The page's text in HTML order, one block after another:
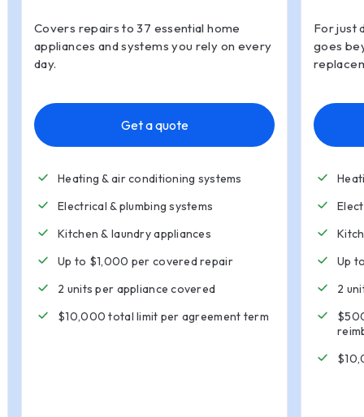
Covers repairs to 37 essential home
appliances and systems you rely on every
day.
Get a quote
Heating & air conditioning systems
Electrical & plumbing systems
Kitchen& laundry appliances
Up to $1,000 per covered repair
2 units per appliance covered
$10,000 total limit per agreement term
For just
goes
Up
2